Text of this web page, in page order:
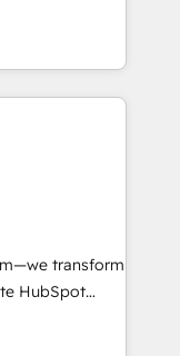
next
only HubSpot
That
you build the
outside
team fully
the
team
that attract
outsourcing
transform
HubSpot
end-to-